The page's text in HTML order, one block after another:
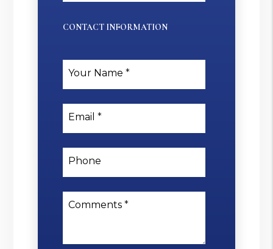
CONTACT INFORMATION
Your Name
Email
Phone
Comments